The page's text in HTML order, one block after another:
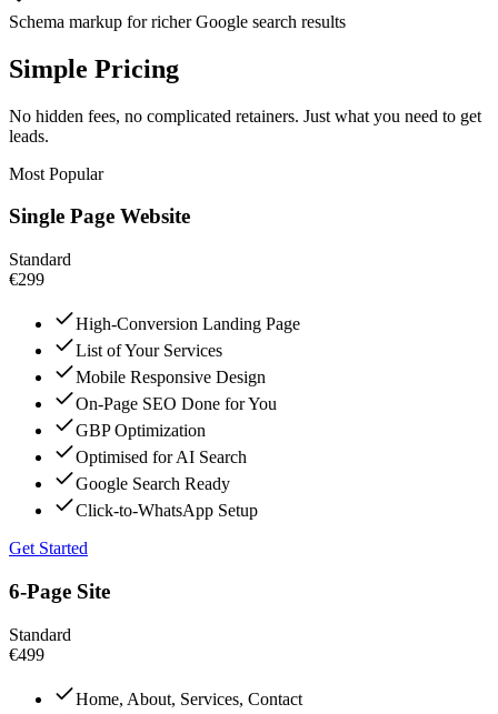
Schema markup for richer Google search results
Simple Pricing
No hidden fees, no complicated retainers. Just what you need to get
leads.
Most Popular
Single Page Website
Standard
€299
High-Conversion Landing Page
List of Your Services
Mobile Responsive Design
On-Page SEO Done for You
GBP Optimization
Optimised for AI Search
Google Search Ready
Click-to-WhatsApp Setup
Get Started
6-Page Site
Standard
€499
Home, About, Services, Contact